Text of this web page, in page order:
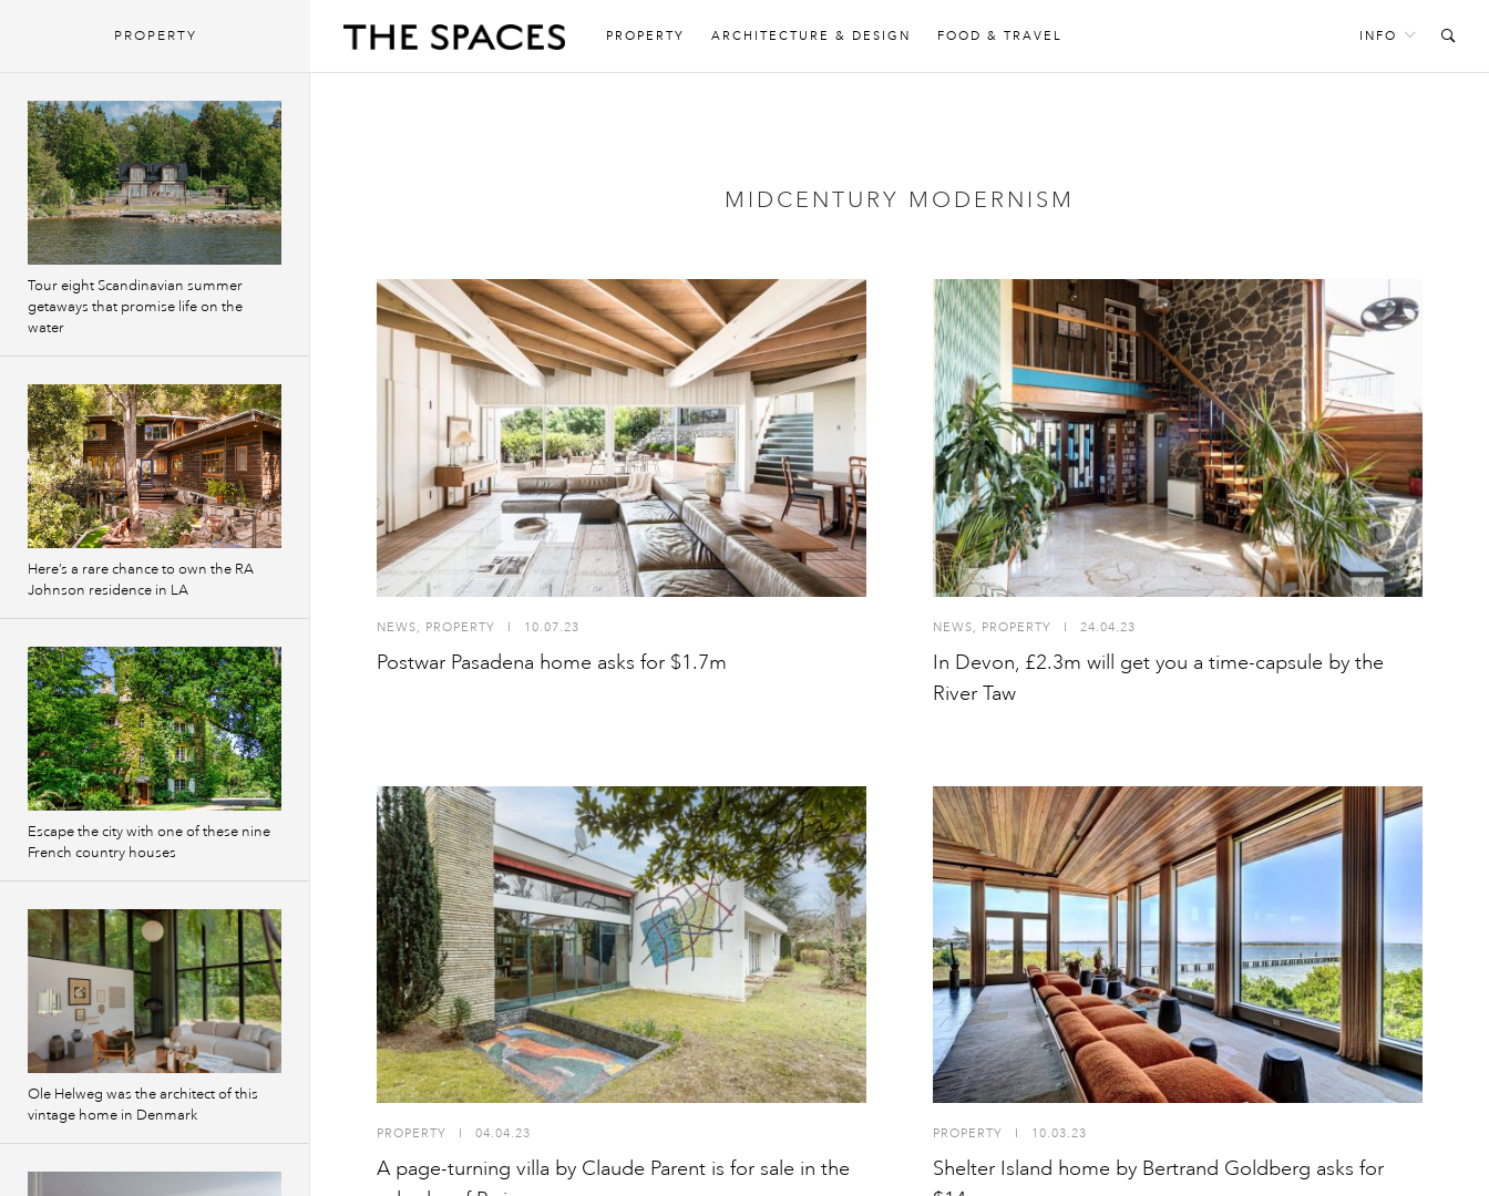
PROPERTY ARCHITECTURE & DESIGN FOOD & TRAVEL INFO
MIDCENTURY MODERNISM
NEWS, PROPERTY I 10.07.23
Postwar Pasadena home asks for $1.7m
NEWS, PROPERTY I 24.04.23
In Devon, £2.3m will get you a time-capsule by the
River Taw
PROPERTY 04.04.23
A page-turning villa by Claude Parent is for sale in the
PROPERTY 10.03.23
Shelter Island home by Bertrand Goldberg asks for
PROPERTY
Tour eight Scandinavian summer
getaways that promise life on the
water
Here’s a rare chance to own the RA
Johnson residence in LA
Escape the city with one of these nine
French country houses
Ole Helweg was the architect of this
vintage home in Denmark